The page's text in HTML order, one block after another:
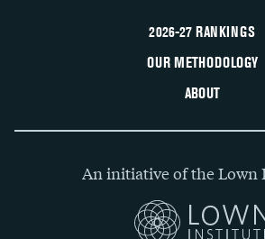
2026-27 RANKINGS
OUR METHODOLOGY
ABOUT
An initiative of the Lown